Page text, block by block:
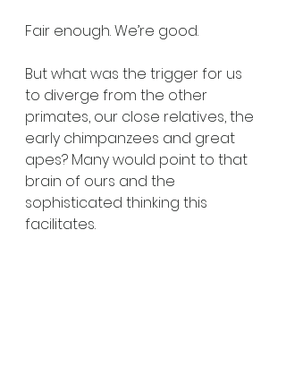
Fair enough. We’re good.
But what was the trigger for us
to diverge from the other
primates, our close relatives, the
early chimpanzees and great
apes? Many would point to that
brain of ours and the
sophisticated thinking this
facilitates.